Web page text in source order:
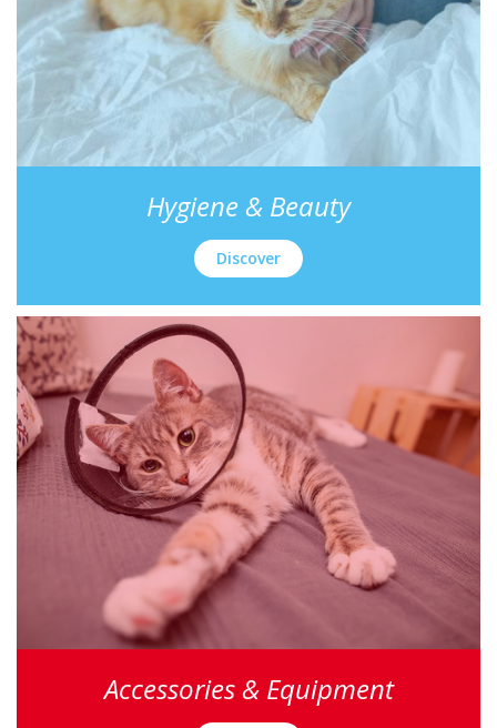
Hygiene & Beauty
Discover
Accessories & Equipment